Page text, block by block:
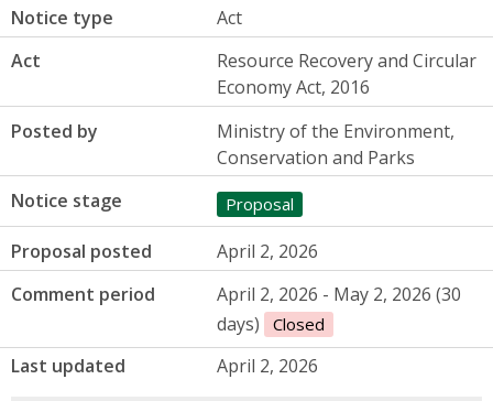
Notice type
Act
Act
Resource Recovery and Circular
Economy Act, 2016
Posted by
Ministry of the Environment,
Conservation and Parks
Notice stage
Proposal
Proposal posted
April 2, 2026
Comment period
April 2, 2026 - May 2, 2026 (30
days)
Closed
Last updated April 2, 2026